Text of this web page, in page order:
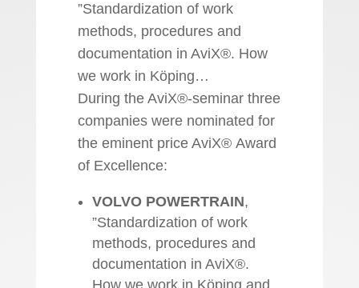
”Standardization of work
methods, procedures and
documentation in AviX®. How
we work in Köping…
During the AviX®-seminar three
companies were nominated for
the eminent price AviX® Award
of Excellence:
VOLVO POWERTRAIN,
”Standardization of work
methods, procedures and
documentation in AviX®.
How we work in Köping and